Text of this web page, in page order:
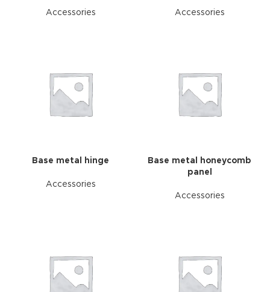
Accessories Accessories
Base metal hinge
Accessories
Base metal honeycomb
panel
Accessories